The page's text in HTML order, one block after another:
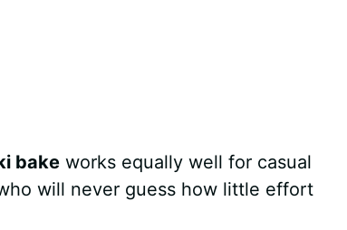
bakeworks equally well for casual
will never guess how little effort